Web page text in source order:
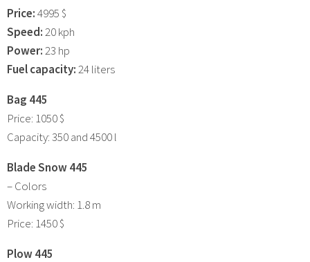
Price:4995 $
Speed:20 kph
Power:23 hp
Fuel capacity:24 liters
Bag 445
Price: 1050 $
Capacity: 350 and 4500 l
Blade Snow 445
– Colors
Working width: 1.8 m
Price: 1450 $
Plow 445